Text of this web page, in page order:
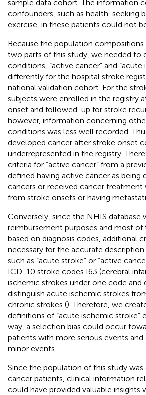
sample data cohort. The information
confounders, such as health-seeking
exercise, in these patients could not
Because the population
two parts of this study, we needed to
conditions, “active cancer” and “acute
differently for the hospital stroke
national validation cohort. For the
subjects were enrolled in the registry
onset and followed-up for stroke
however, information concerning
conditions was less well recorded.
developed cancer after stroke onset
underrepresented in the registry.
criteria for “active cancer” from a
defined having active cancer as being
cancers or received cancer treatment
from stroke onsets or having
Conversely, since the NHIS database
reimbursement purposes and most of
based on diagnosis codes, additional
necessary for the accurate description
such as “acute stroke” or “active
ICD-10 stroke codes I63 (cerebral
ischemic strokes under one code and
distinguish acute ischemic strokes
chronic strokes (). Therefore, we
definitions of “acute ischemic stroke”
way, a selection bias could occur
patients with more serious events
minor events.
Since the population of this study
cancer patients, clinical information
could have provided valuable insights